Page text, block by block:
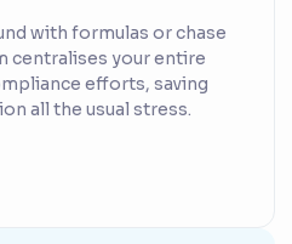
with formulas or chase
centralises your entire
efforts, saving
all the usual stress.